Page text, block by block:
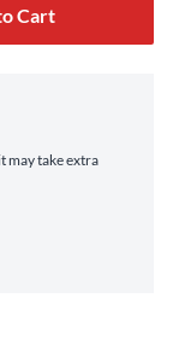
Cart
may take extra